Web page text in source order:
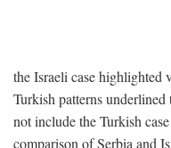
the Israeli case highlighted
Turkish patterns
not include the Turkish
comparison of Serbia and